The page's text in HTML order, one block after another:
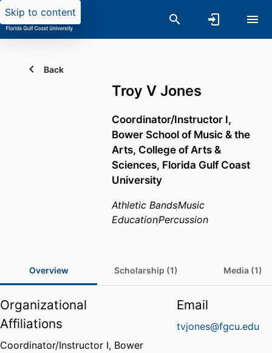
Skip to content
Back
Troy V Jones
Coordinator/Instructor I,
Bower School of Music & the
Arts, College of Arts &
Sciences, Florida Gulf Coast
University
Athletic BandsMusic
EducationPercussion
Overview Scholarship (1) Media (1)
Organizational
Affiliations
Coordinator/Instructor I, Bower
Email
tvjones@fgcu.edu